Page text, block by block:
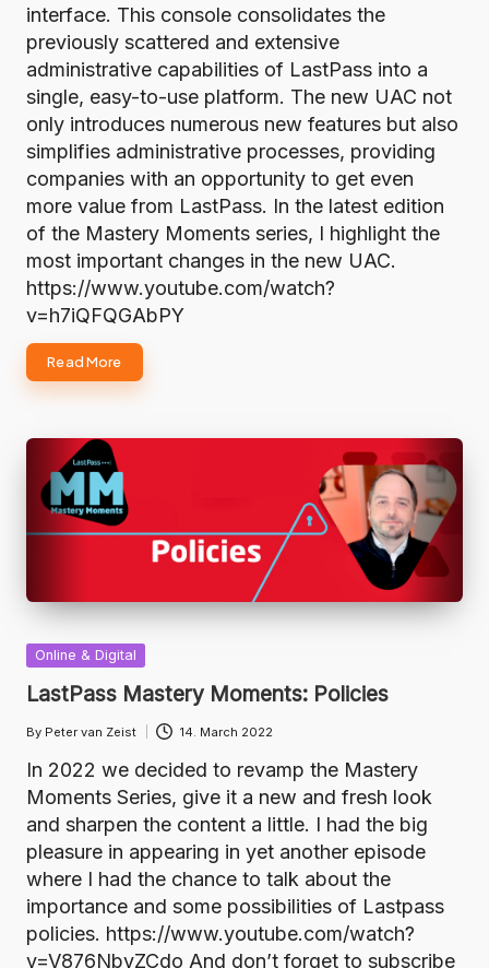
interface. This console consolidates the
previously scattered and extensive
administrative capabilities of LastPass into a
single, easy-to-use platform. The new UAC not
only introduces numerous new features but also
simplifies administrative processes, providing
companies with an opportunity to get even
more value from LastPass. In the latest edition
of the Mastery Moments series, I highlight the
most important changes in the new UAC.
https://www.youtube.com/watch?
v=h7iQFQGAbPY
Read More
Posted
in
Online & Digital
LastPass Mastery Moments: Policies
Posted
by
By Peter van Zeist 14. March 2022
In 2022 we decided to revamp the Mastery
Moments Series, give it a new and fresh look
and sharpen the content a little. I had the big
pleasure in appearing in yet another episode
where I had the chance to talk about the
importance and some possibilities of Lastpass
policies. https://www.youtube.com/watch?
v=V876NbvZCdo And don’t forget to subscribe